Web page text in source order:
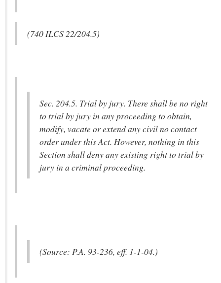
(740 ILCS 22/204.5)
Sec. 204.5. Trial by jury. There shall be no right
to trial by jury in any proceeding to obtain,
modify, vacate or extend any civil no contact
order under this Act. However, nothing in this
Section shall deny any existing right to trial by
jury in a criminal proceeding.
(Source: P.A. 93-236, eff. 1-1-04.)